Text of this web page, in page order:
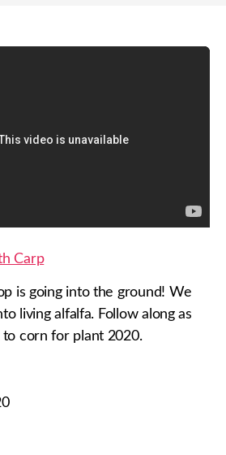
Carp
is going into the ground! We
living alfalfa. Follow along as
corn for plant 2020.